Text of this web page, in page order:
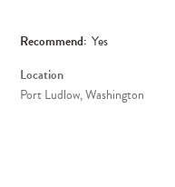
Recommend: Yes
Location
Port Ludlow, Washington